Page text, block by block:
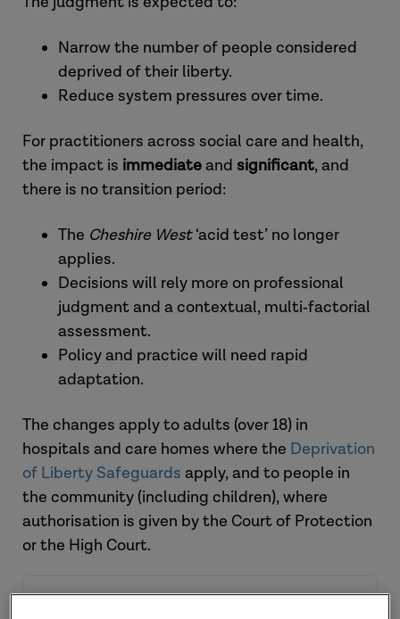
Narrow the number of people considered
deprived of their liberty.
Reduce system pressures over time.
For practitioners across social care and health,
the impact is immediateand significant, and
there is no transition period:
The Cheshire West‘acid test’ no longer
applies.
Decisions will rely more on professional
judgment and a contextual, multi‑factorial
assessment.
Policy and practice will need rapid
adaptation.
The changes apply to adults (over 18) in
hospitals and care homes where the Deprivation
of Liberty Safeguards apply, and to people in
the community (including children), where
authorisation is given by the Court of Protection
or the High Court.